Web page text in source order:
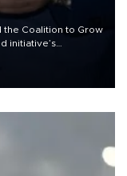
the Coalition to Grow
initiative’s
on Aug. 6.